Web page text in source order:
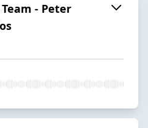
- Peter